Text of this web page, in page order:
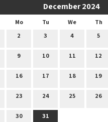
December 2024
Mo Tu We Th
2 3 4 5
9 10 11 12
16 17 18 19
23 24 25 26
30 31